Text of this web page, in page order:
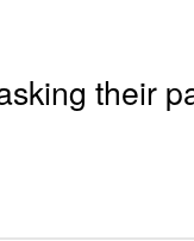
their